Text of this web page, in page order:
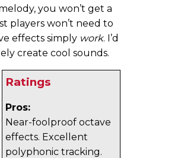
you won’t get a
players won’t need to
effects simply work. I’d
create cool sounds.
Ratings
Pros:
Near-foolproof octave
effects. Excellent
polyphonic tracking.